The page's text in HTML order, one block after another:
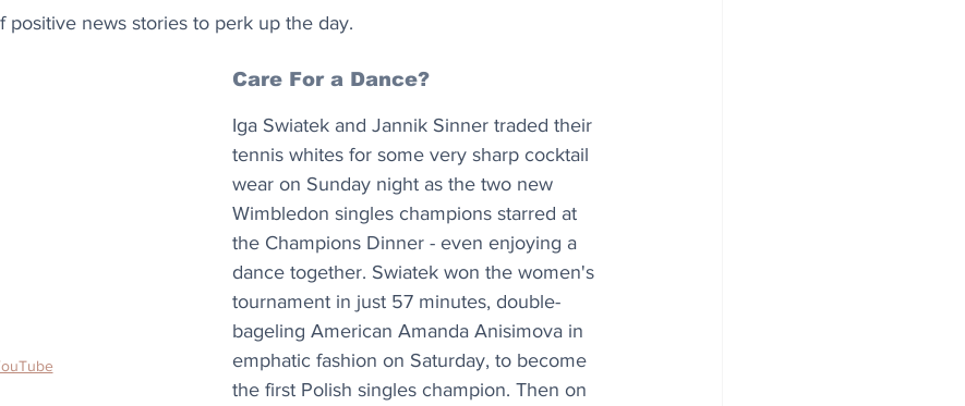
Design
positive news stories to perk up the day.
Care For a Dance?
Iga Swiatek and Jannik Sinner traded their
tennis whites for some very sharp cocktail
wear on Sunday night as the two new
Wimbledon singles champions starred at
the Champions Dinner - even enjoying a
dance together. Swiatek won the women's
tournament in just 57 minutes, double-
bageling American Amanda Anisimova in
emphatic fashion on Saturday, to become
the first Polish singles champion. Then on